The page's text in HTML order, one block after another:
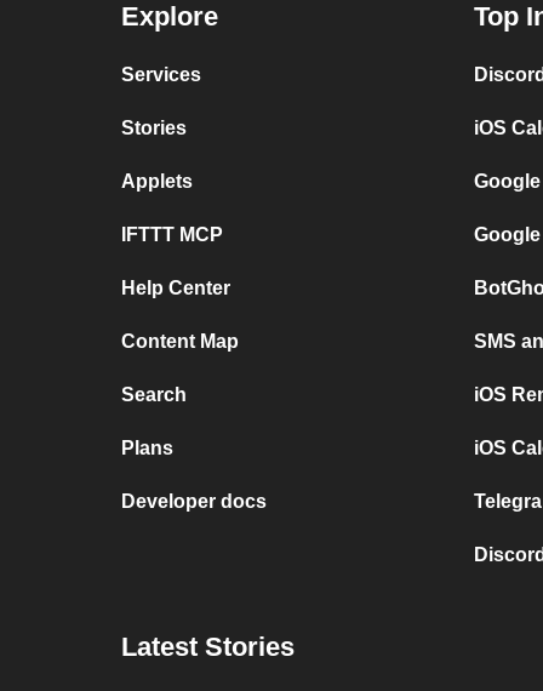
Explore
Services
Stories
Applets
IFTTT MCP
Help Center
Content Map
Search
Plans
Developer docs
Top
iOS
SMS
iOS
iOS
Latest Stories